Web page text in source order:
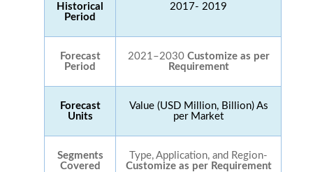
Historical
Period
2017- 2019
Forecast
Period
2021–2030 Customize as per
Requirement
Forecast
Units
Value (USD Million, Billion) As
per Market
Segments
Covered
Type, Application, and Region-
Customize as per Requirement